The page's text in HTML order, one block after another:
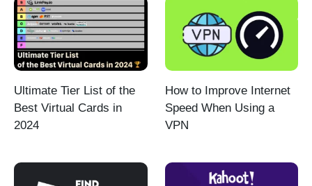
Ultimate Tier List of the
Best Virtual Cards in
2024
How to Improve Internet
Speed When Using a
VPN